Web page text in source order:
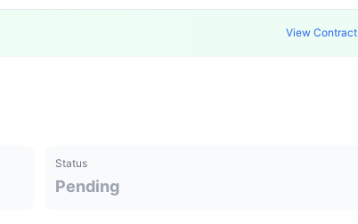
View Contract
Status
Pending